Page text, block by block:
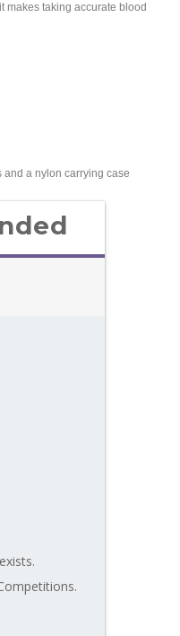
makes taking accurate blood
and a nylon carrying case